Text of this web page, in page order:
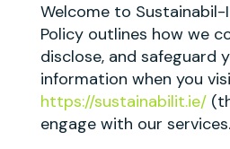
Welcome to Sustainabil-
Policy outlines how we
disclose, and safeguard
information when you
https://sustainabilit.ie/
engage with our services.